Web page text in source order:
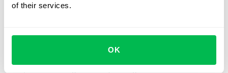
of their services.
OK
Anchoring bias
Anchoring bias involves placing too much weight on the
first piece of information received, such as salary